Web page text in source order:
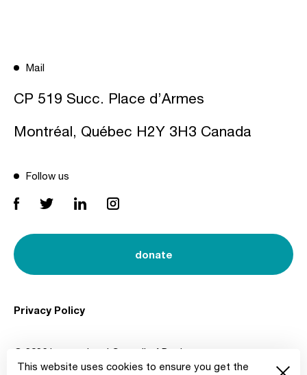
This website uses cookies to ensure you get the
Mail
CP 519 Succ. Place d’Armes
Montréal, Québec H2Y 3H3 Canada
Follow us
donate
© 2026 International Council of Design
Privacy Policy